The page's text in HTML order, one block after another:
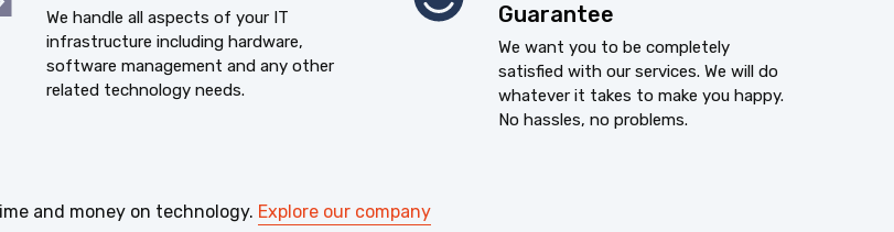
We handle all aspects of your IT
infrastructure including hardware,
software management and any other
related technology needs.
Guarantee
We want you to be completely
satisfied with our services. We will do
whatever it takes to make you happy.
No hassles, no problems.
and money on technology. Explore our company